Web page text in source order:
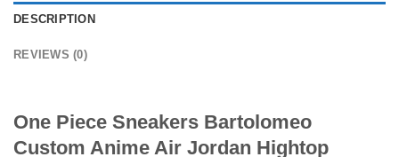
DESCRIPTION
REVIEWS (0)
One Piece Sneakers Bartolomeo
Custom Anime Air Jordan Hightop